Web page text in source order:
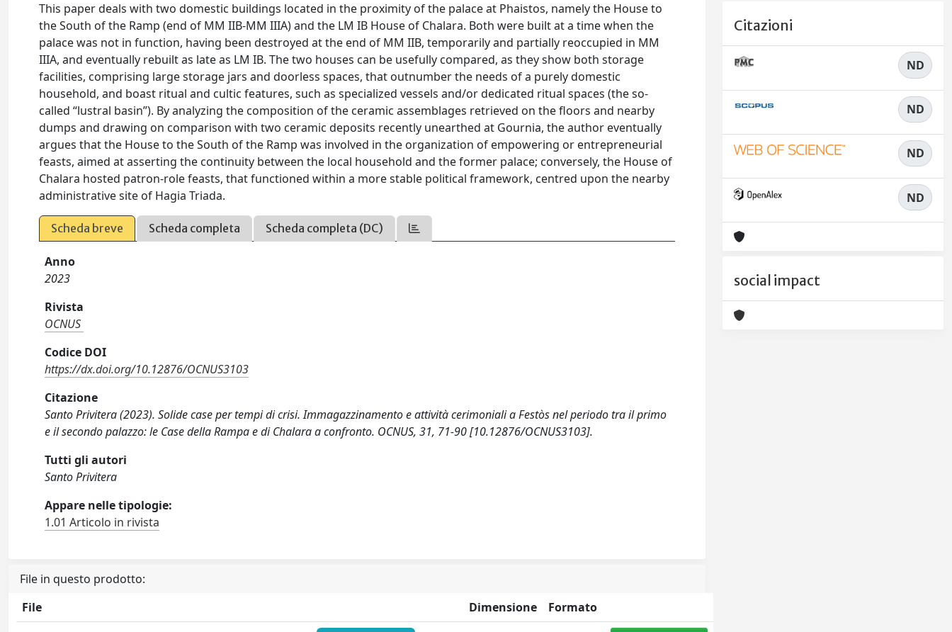
This paper deals with two domestic buildings located in the proximity of the palace at Phaistos, namely the House to
the South of the Ramp (end of MM IIB-MM IIIA) and the LM IB House of Chalara. Both were built at a time when the
palace was not in function, having been destroyed at the end of MM IIB, temporarily and partially reoccupied in MM
IIIA, and eventually rebuilt as late as LM IB. The two houses can be usefully compared, as they show both storage
facilities, comprising large storage jars and doorless spaces, that outnumber the needs of a purely domestic
household, and boast ritual and cultic features, such as specialized vessels and/or dedicated ritual spaces (the so-
called “lustral basin”). By analyzing the composition of the ceramic assemblages retrieved on the floors and nearby
dumps and drawing on comparison with two ceramic deposits recently unearthed at Gournia, the author eventually
argues that the House to the South of the Ramp was involved in the organization of empowering or entrepreneurial
feasts, aimed at asserting the continuity between the local household and the former palace; conversely, the House of
Chalara hosted patron-role feasts, that functioned within a more stable political framework, centred upon the nearby
administrative site of Hagia Triada.
Scheda breve Scheda completa Scheda completa (DC)
Anno
2023
Rivista
OCNUS
Codice DOI
https://dx.doi.org/10.12876/OCNUS3103
Citazione
Santo Privitera (2023). Solide case per tempi di crisi. Immagazzinamento e attività cerimoniali a Festòs nel periodo tra il primo
e il secondo palazzo: le Case della Rampa e di Chalara a confronto. OCNUS, 31, 71-90 [10.12876/OCNUS3103].
Tutti gli autori
Santo Privitera
Appare nelle tipologie:
1.01 Articolo in rivista
File in questo prodotto:
File
Dimensione
Formato
Citazioni
ND
ND
ND
ND
social impact